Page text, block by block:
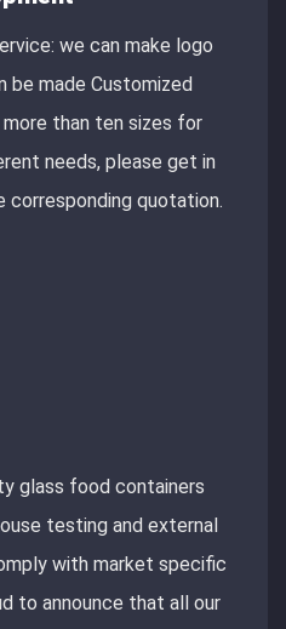
we can make logo
be made Customized
than ten sizes for
needs, please get in
quotation.
glass food containers
testing and external
with market specific
to announce that all our